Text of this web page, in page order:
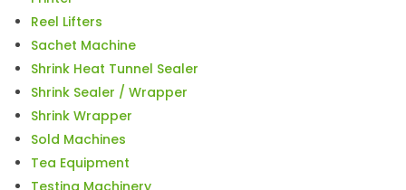
Reel Lifters
Sachet Machine
Shrink Heat Tunnel Sealer
Shrink Sealer / Wrapper
Shrink Wrapper
Sold Machines
Tea Equipment